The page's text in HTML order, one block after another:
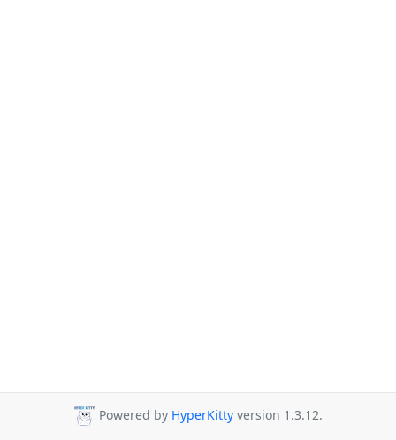
Powered by HyperKitty version 1.3.12.